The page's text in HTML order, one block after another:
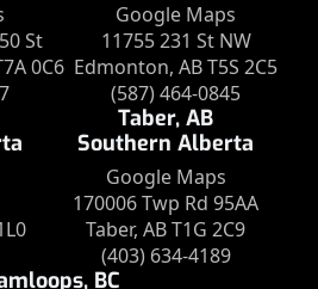
St
0C6
Google Maps
11755 231 St NW
Edmonton, AB T5S 2C5
(587) 464-0845
Taber, AB
Southern Alberta
Google Maps
170006 Twp Rd 95AA
Taber, AB T1G 2C9
(403) 634-4189
BC